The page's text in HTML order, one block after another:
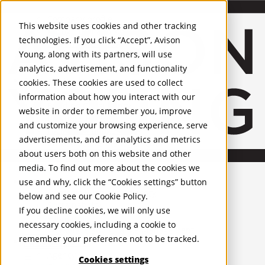
This website uses cookies and other tracking
technologies. If you click “Accept”, Avison
Young, along with its partners, will use
analytics, advertisement, and functionality
cookies. These cookies are used to collect
information about how you interact with our
website in order to remember you, improve
and customize your browsing experience, serve
advertisements, and for analytics and metrics
about users both on this website and other
media. To find out more about the cookies we
use and why, click the “Cookies settings” button
below and see our Cookie Policy.
If you decline cookies, we will only use
necessary cookies, including a cookie to
remember your preference not to be tracked.
Cookies settings
United Kingdom
PROPERTIES
UK - For Sale
UK - To Let
Global Listings
OFFICES
Recognition and Awards
ESG and Wellness
Governance and Compliance
Leadership
Services Mobile-sub-nav-expand
Occupier Services
Building Consultancy
Business Rates
Facilities Management
Infrastructure Management
Lease Advisory
Occupier Solutions
Project Management
Strategic Business Advisory
Sustainability
Valuation
Workplace and Change Management
Investor Services